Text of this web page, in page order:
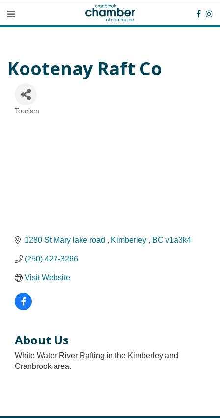
Kootenay Raft Co
Tourism
1280 St Mary lake road Kimberley BC v1a3k4
(250) 427-3266
Visit Website
About Us
White Water River Rafting in the Kimberley and
Cranbrook area.